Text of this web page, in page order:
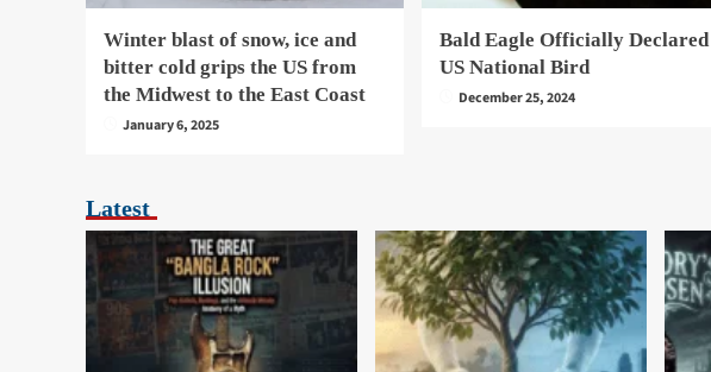
Winter blast of snow, ice and
bitter cold grips the US from
the Midwest to the East Coast
January 6, 2025
Bald Eagle Officially Declared
US National Bird
December 25, 2024
Latest